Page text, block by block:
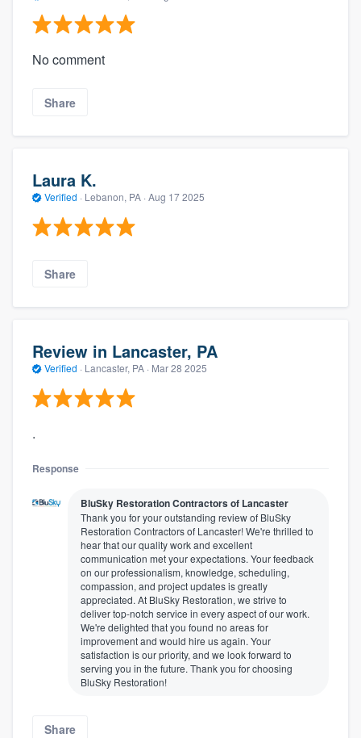
No comment
Share
Laura K.
Verified · Lebanon, PA · Aug 17 2025
Share
Review in Lancaster, PA
Verified · Lancaster, PA · Mar 28 2025
.
Response
BluSky Restoration Contractors of Lancaster
Thank you for your outstanding review of BluSky
Restoration Contractors of Lancaster! We're thrilled to
hear that our quality work and excellent
communication met your expectations. Your feedback
on our professionalism, knowledge, scheduling,
compassion, and project updates is greatly
appreciated. At BluSky Restoration, we strive to
deliver top-notch service in every aspect of our work.
We're delighted that you found no areas for
improvement and would hire us again. Your
satisfaction is our priority, and we look forward to
serving you in the future. Thank you for choosing
BluSky Restoration!
Share